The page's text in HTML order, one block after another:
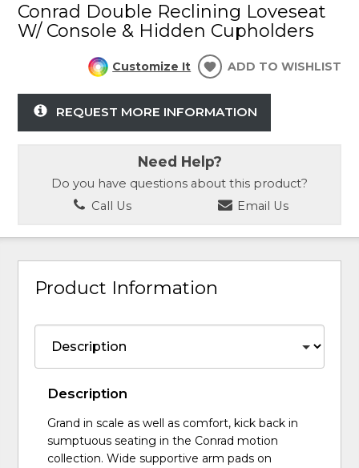
Conrad Double Reclining Loveseat
W/ Console & Hidden Cupholders
Customize It ADD TO WISHLIST
REQUEST MORE INFORMATION
Need Help?
Do you have questions about this product?
Call Us
Email Us
Product Information
Description
Grand in scale as well as comfort, kick back in
sumptuous seating in the Conrad motion
collection. Wide supportive arm pads on